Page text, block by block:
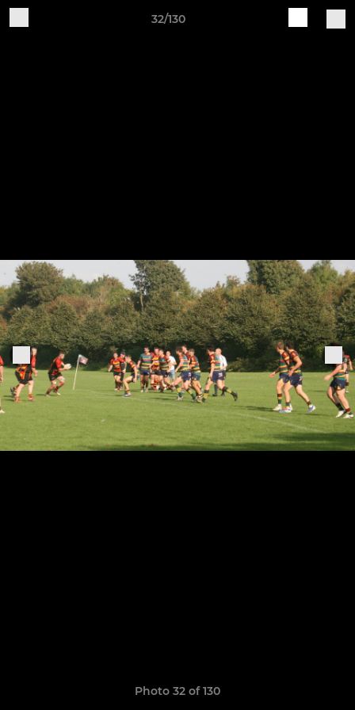
32/130
Photo 32 of 130